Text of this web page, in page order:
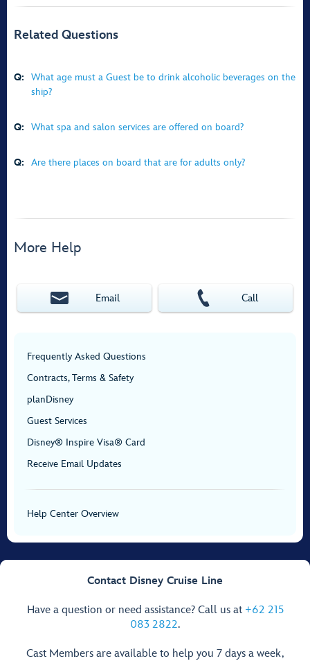
Related Questions
Q:
What age must a Guest be to drink alcoholic beverages on the
ship?
Q: What spa and salon services are offered on board?
Q: Are there places on board that are for adults only?
More Help
Email Call
Frequently Asked Questions
Contracts, Terms & Safety
planDisney
Guest Services
Disney® Inspire Visa® Card
Receive Email Updates
Help Center Overview
Contact Disney Cruise Line
Have a question or need assistance? Call us at +62 215
083 2822.
Cast Members are available to help you 7 days a week,